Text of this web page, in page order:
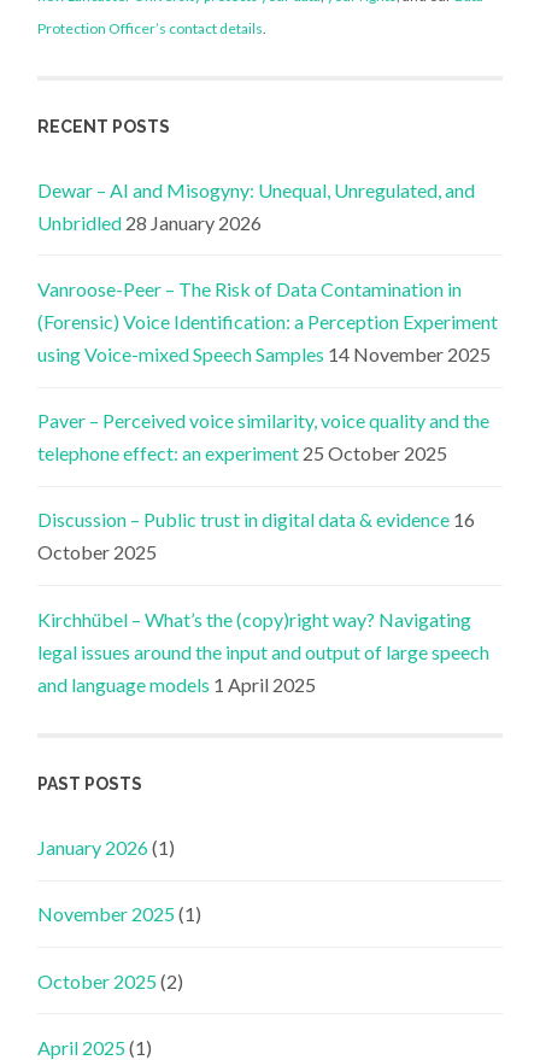
Protection Officer’s contact details.
RECENT POSTS
Dewar – AI and Misogyny: Unequal, Unregulated, and
Unbridled 28 January 2026
Vanroose-Peer – The Risk of Data Contamination in
(Forensic) Voice Identification: a Perception Experiment
using Voice-mixed Speech Samples 14 November 2025
Paver – Perceived voice similarity, voice quality and the
telephone effect: an experiment 25 October 2025
Discussion – Public trust in digital data & evidence 16
October 2025
Kirchhübel – What’s the (copy)right way? Navigating
legal issues around the input and output of large speech
and language models 1 April 2025
PAST POSTS
January 2026(1)
November 2025(1)
October 2025(2)
April 2025(1)